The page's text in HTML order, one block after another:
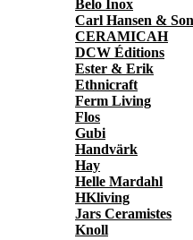
Belo Inox
Carl Hansen & Son
CERAMICAH
DCW Éditions
Ester & Erik
Ethnicraft
Ferm Living
Flos
Gubi
Handvärk
Hay
Helle Mardahl
HKliving
Jars Ceramistes
Knoll